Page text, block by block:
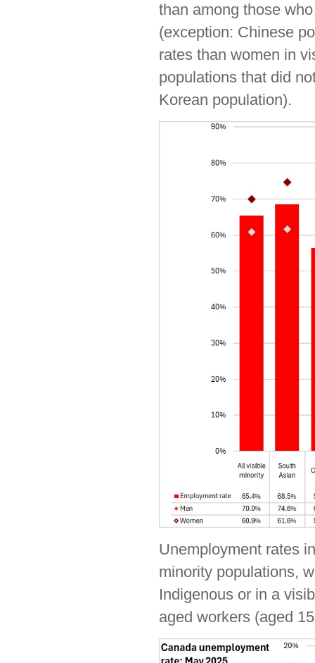
than among those
(exception: Chinese
rates than women in
populations that did
Korean population).
Unemployment rates
minority populations,
Indigenous or in a
aged workers (aged